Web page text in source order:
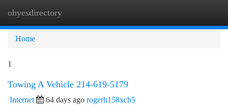
ohyesdirectory
Home
1
Towing A Vehicle 214-619-5179
Internet 64 days ago rogerh158xch5